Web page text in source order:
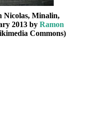
Nicolas, Minalin,
2013 by Ramon
Commons)